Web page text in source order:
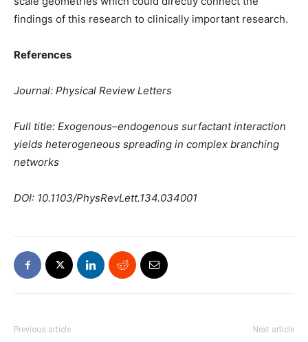
findings of this research to clinically important research.
References
Journal: Physical Review Letters
Full title: Exogenous–endogenous surfactant interaction
yields heterogeneous spreading in complex branching
networks
DOI: 10.1103/PhysRevLett.134.034001
Previous article Next article